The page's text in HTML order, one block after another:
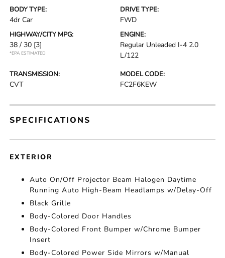
BODY TYPE:
4dr Car
DRIVE TYPE:
FWD
HIGHWAY/CITY MPG:
38 / 30 [3]
*EPA ESTIMATED
ENGINE:
Regular Unleaded I-4 2.0
L/122
TRANSMISSION:
CVT
MODEL CODE:
FC2F6KEW
SPECIFICATIONS
EXTERIOR
Auto On/Off Projector Beam Halogen Daytime
Running Auto High-Beam Headlamps w/Delay-Off
Black Grille
Body-Colored Door Handles
Body-Colored Front Bumper w/Chrome Bumper
Insert
Body-Colored Power Side Mirrors w/Manual